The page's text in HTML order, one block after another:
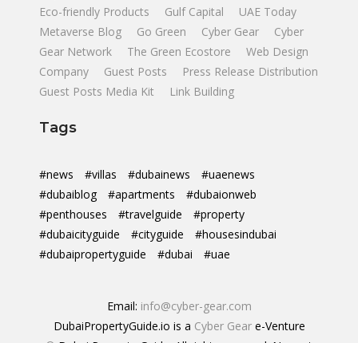
Eco-friendly Products
Gulf Capital
UAE Today
Metaverse Blog
Go Green Cyber Gear
Cyber
Gear Network
The Green Ecostore
Web Design
Company
Guest Posts
Press Release Distribution
Guest Posts Media Kit
Link Building
Tags
#news #villas #dubainews
#uaenews
#dubaiblog
#apartments
#dubaionweb
#penthouses
#travelguide
#property
#dubaicityguide
#cityguide
#housesindubai
#dubaipropertyguide
#dubai #uae
Email: info@cyber-gear.com
DubaiPropertyGuide.io is a Cyber Geare-Venture